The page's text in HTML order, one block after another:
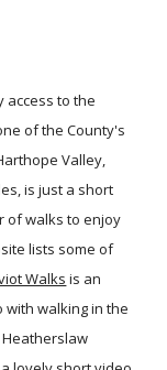
access to the
of the County's
Valley,
is just a short
of walks to enjoy
lists some of
Walks is an
walking in the